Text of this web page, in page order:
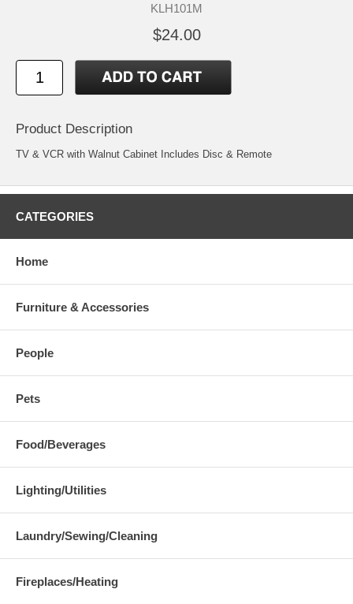
KLH101M
$24.00
Product Description
TV & VCR with Walnut Cabinet Includes Disc & Remote
CATEGORIES
Home
Furniture & Accessories
People
Pets
Food/Beverages
Lighting/Utilities
Laundry/Sewing/Cleaning
Fireplaces/Heating